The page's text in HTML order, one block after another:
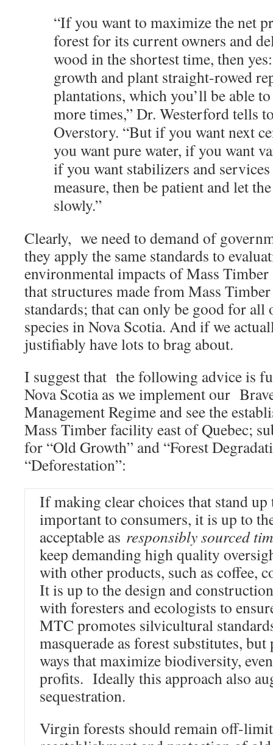
“If you want to maximize the net
forest for its current owners and
wood in the shortest time, then
growth and plant straight-rowed
plantations, which you’ll be able
more times,” Dr. Westerford tells
Overstory. “But if you want next
you want pure water, if you want
if you want stabilizers and services
measure, then be patient and let
slowly.”
Clearly, we need to demand of
they apply the same standards to
environmental impacts of Mass
that structures made from Mass
standards; that can only be good for all
species in Nova Scotia. And if we
justifiably have lots to brag about.
I suggest that the following advice is
Nova Scotia as we implement our
Management Regime and see the
Mass Timber facility east of Quebec;
for “Old Growth” and “Forest
“Deforestation”:
If making clear choices that stand
important to consumers, it is up to
acceptable as responsibly sourced
keep demanding high quality
with other products, such as coffee,
It is up to the design and
with foresters and ecologists to
MTC promotes silvicultural
masquerade as forest substitutes,
ways that maximize biodiversity,
profits. Ideally this approach also
sequestration.
Virgin forests should remain off-